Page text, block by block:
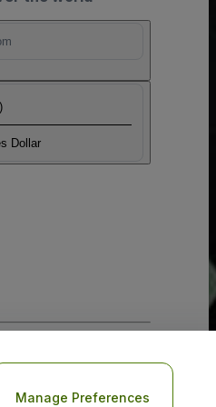
Dollar
Manage Preferences